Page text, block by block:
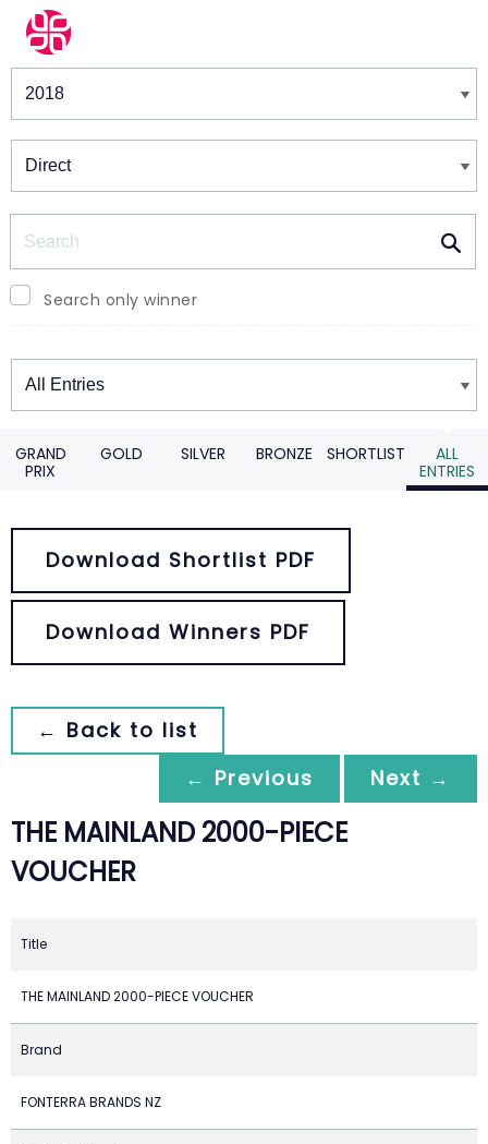
Winners & Shortlists
Search only winner
Winners
GRAND
PRIX
GOLD SILVER BRONZE SHORTLIST
ALL
ENTRIES
Download Shortlist PDF
Download Winners PDF
← Back to list
← Previous
Next →
THE MAINLAND 2000-PIECE
VOUCHER
Title
THE MAINLAND 2000-PIECE VOUCHER
Brand
FONTERRA BRANDS NZ